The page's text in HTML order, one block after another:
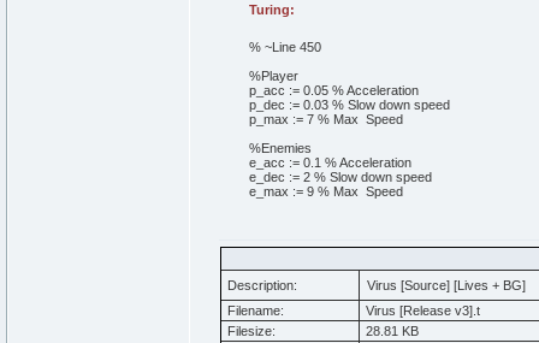
Turing:
% ~Line 450
%Player
p_acc := 0. 05 % Acceleration
p_dec := 0. 03 % Slow down speed
p_max := 7 % Max Speed
%Enemies
e_acc := 0. 1 % Acceleration
e_dec := 2 % Slow down speed
e_max := 9 % Max Speed
Description:
Virus [Source] [Lives + BG]
Filename:
Virus [Release v3].t
Filesize:
28.81 KB